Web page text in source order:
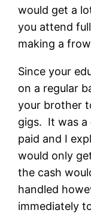
would get a
you attend
making a
Since your
on a regular
your brother
gigs. It was a
paid and I
would only
the cash
handled
immediately